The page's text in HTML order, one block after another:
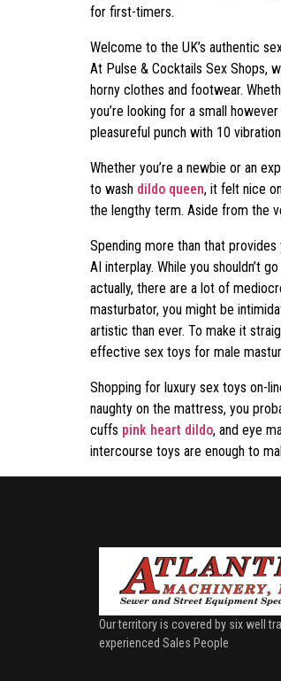
for first-timers.
Welcome to the UK’s authentic
At Pulse & Cocktails Sex Shops,
horny clothes and footwear.
you’re looking for a small
pleasureful punch with 10
Whether you’re a newbie or an
to wash dildo queen, it felt nice
the lengthy term. Aside from the
Spending more than that
AI interplay. While you shouldn’t
actually, there are a lot of
masturbator, you might be
artistic than ever. To make it
effective sex toys for male
Shopping for luxury sex toys on-
naughty on the mattress, you
cuffs pink heart dildo, and eye
intercourse toys are enough to
Our territory is covered by six well
experienced Sales People